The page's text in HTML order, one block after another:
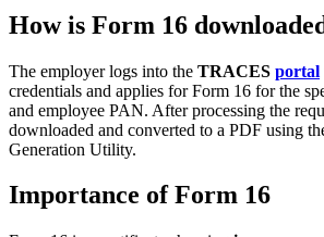
How is Form 16
The employer logs into the TRACES portal
credentials and applies for Form 16 for the
and employee PAN. After processing the
downloaded and converted to a PDF using
Generation Utility.
Importance of Form 16